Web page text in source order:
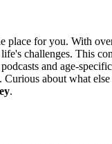
place for you. With
challenges. This
and age-
about what
.